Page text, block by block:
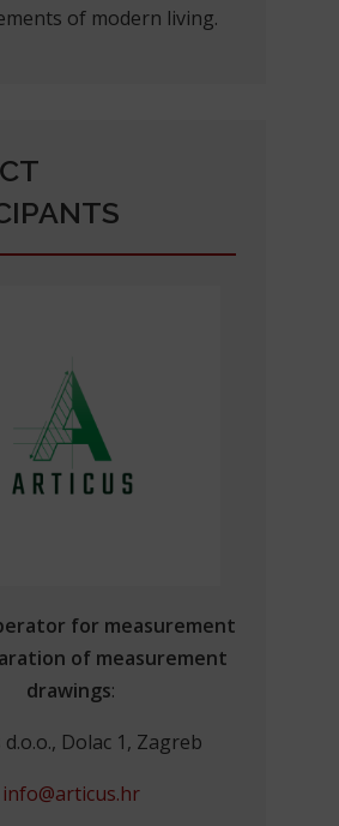
of modern living.
for measurement
of measurement
drawings:
Dolac 1, Zagreb
info@articus.hr